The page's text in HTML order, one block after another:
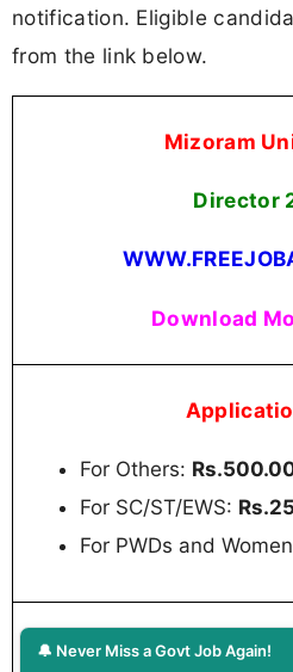
notification. Eligible
from the link below.
Mizoram
Director
Download
For Others:
For SC/ST/EWS:
For PWDs and
🔔 Never Miss a Govt Job Again!